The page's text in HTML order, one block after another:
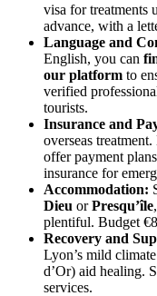
visa for treatments
advance, with a
Language and
English, you can
our platform to
verified
tourists.
Insurance and
overseas
offer payment
insurance for
Accommodation:
Dieu orPresqu’île
plentiful. Budget
Recovery and
Lyon’s mild
d’Or) aid healing.
services.